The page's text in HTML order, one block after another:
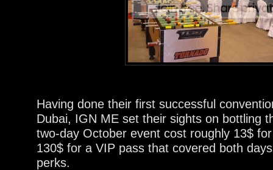
Having done their first successful
Dubai, IGN ME set their sights on bottling
two-day October event cost roughly 13$
130$ for a VIP pass that covered both
perks.